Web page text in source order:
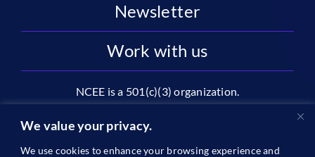
We value your privacy.
We use cookies to enhance your browsing experience and
Newsletter
Work with us
NCEE is a 501(c)(3) organization.
National Center on Education and the Economy |
2445 M St NW, Suite 720 | Washington, DC 20037